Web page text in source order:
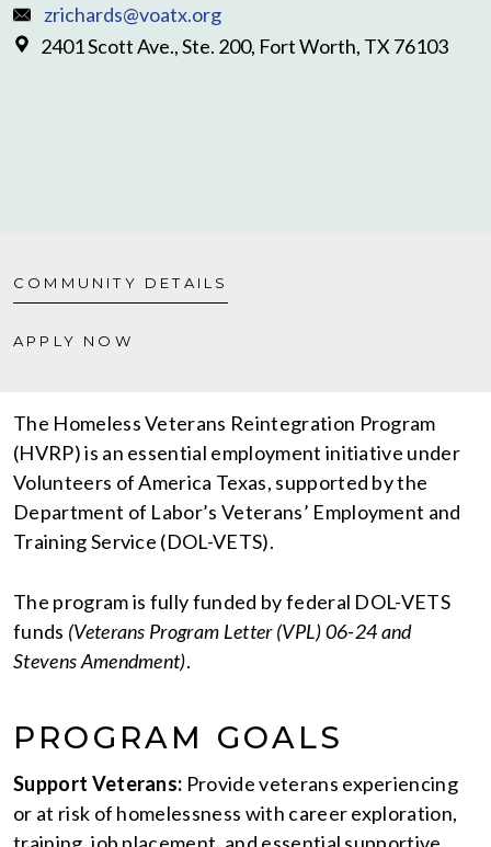
zrichards@voatx.org
2401 Scott Ave., Ste. 200, Fort Worth, TX 76103
COMMUNITY DETAILS
APPLY NOW
The Homeless Veterans Reintegration Program
(HVRP) is an essential employment initiative under
Volunteers of America Texas, supported by the
Department of Labor’s Veterans’ Employment and
Training Service (DOL-VETS).
The program is fully funded by federal DOL-VETS
funds (Veterans Program Letter (VPL) 06-24 and
Stevens Amendment).
PROGRAM GOALS
Support Veterans: Provide veterans experiencing
or at risk of homelessness with career exploration,
training, job placement, and essential supportive